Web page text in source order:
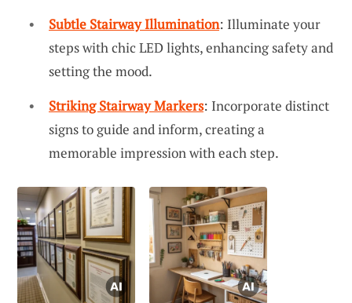
Subtle Stairway Illumination: Illuminate your
steps with chic LED lights, enhancing safety and
setting the mood.
Striking Stairway Markers: Incorporate distinct
signs to guide and inform, creating a
memorable impression with each step.